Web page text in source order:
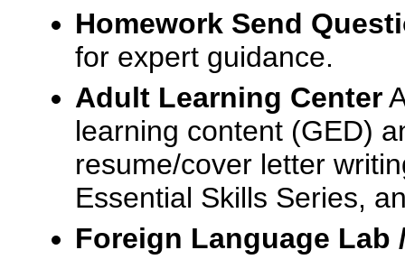
Homework Send
for expert guidance.
Adult Learning Center
learning content (GED)
resume/cover letter
Essential Skills Series,
Foreign Language